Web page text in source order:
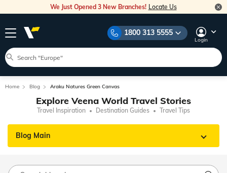
We Just Opened 3 New Branches! Locate Us
1800 313 5555
Login
Home Blog Araku Natures Green Canvas
Explore Veena World Travel Stories
Travel Inspiration Destination Guides Travel Tips
Blog Main